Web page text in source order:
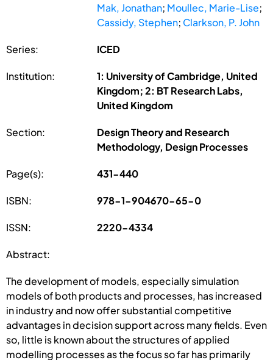
Mak, Jonathan; Moullec, Marie-Lise;
Cassidy, Stephen; Clarkson, P. John
Series: ICED
Institution:
1: University of Cambridge, United
Kingdom; 2: BT Research Labs,
United Kingdom
Section:
Design Theory and Research
Methodology, Design Processes
Page(s): 431-440
ISBN: 978-1-904670-65-0
ISSN: 2220-4334
Abstract:
The development of models, especially simulation
models of both products and processes, has increased
in industry and now offer substantial competitive
advantages in decision support across many fields. Even
so, little is known about the structures of applied
modelling processes as the focus so far has primarily